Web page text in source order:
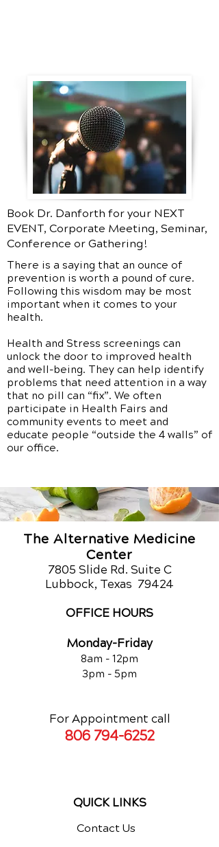
Book Dr. Danforth for your NEXT
EVENT, Corporate Meeting, Seminar,
Conference or Gathering!
There is a saying that an ounce of
prevention is worth a pound of cure.
Following this wisdom may be most
important when it comes to your
health.
Health and Stress screenings can
unlock the door to improved health
and well-being. They can help identify
problems that need attention in a way
that no pill can “fix”. We often
participate in Health Fairs and
community events to meet and
educate people “outside the 4 walls” of
our office.
The Alternative Medicine
Center
7805 Slide Rd. Suite C
Lubbock, Texas 79424
OFFICE HOURS
Monday-Friday
8am - 12pm
3pm - 5pm
For Appointment call
806 794-6252
QUICK LINKS
Contact Us